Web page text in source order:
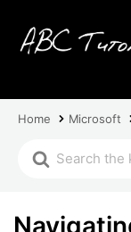
Home Microsoft